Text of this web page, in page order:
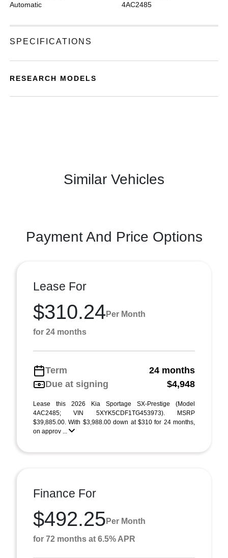
Automatic 4AC2485
SPECIFICATIONS
RESEARCH MODELS
Similar Vehicles
Payment And Price Options
Lease For
$310.24 Per Month
for 24 months
Term
24 months
Due at signing
$4,948
Lease this 2026 Kia Sportage SX-Prestige (Model
4AC2485; VIN 5XYK5CDF1TG453973). MSRP
$39,885.00. With $3,988.00 down at $310 for 24 months,
on approv ...
Finance For
$492.25 Per Month
for 72 months at 6.5% APR